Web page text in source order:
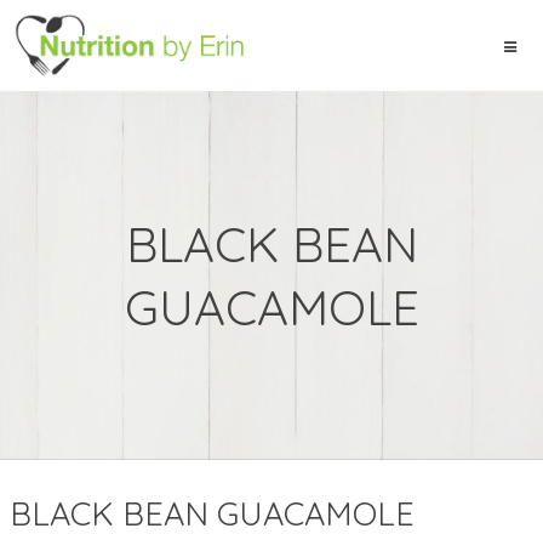
BLACK BEAN
GUACAMOLE
BLACK BEAN GUACAMOLE